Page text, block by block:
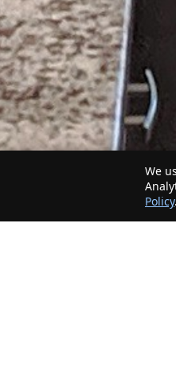
We
Policy.